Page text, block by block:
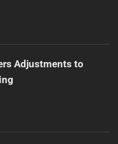
Adjustments to